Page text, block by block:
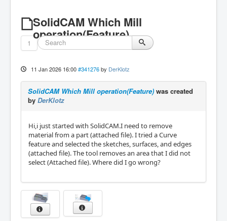
SolidCAM Which Mill
operation(Feature)
1
11 Jan 2026 16:00 #341276 by DerKlotz
SolidCAM Which Mill operation(Feature) was created
by DerKlotz
Hi,i just started with SolidCAM.I need to remove
material from a part (attached file). I tried a Curve
feature and selected the sketches, surfaces, and edges
(attached file). The tool removes an area that I did not
select (Attached file). Where did I go wrong?